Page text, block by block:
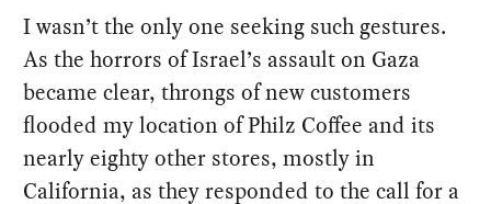
I wasn’t the only one seeking such gestures.
As the horrors of Israel’s assault on Gaza
became clear, throngs of new customers
flooded my location of Philz Coffee and its
nearly eighty other stores, mostly in
California, as they responded to the call for a